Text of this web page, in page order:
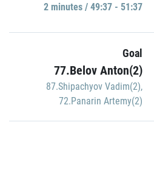
2 minutes / 49:37 - 51:37
Goal
77.Belov Anton(2)
87.Shipachyov Vadim(2),
72.Panarin Artemy(2)